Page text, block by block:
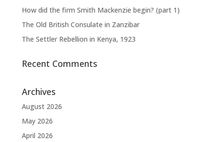
How did the firm Smith Mackenzie begin? (part 1)
The Old British Consulate in Zanzibar
The Settler Rebellion in Kenya, 1923
Recent Comments
Archives
August 2026
May 2026
April 2026